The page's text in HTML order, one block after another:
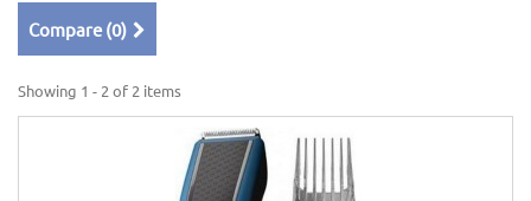
Compare (0)
Showing 1 - 2 of 2 items